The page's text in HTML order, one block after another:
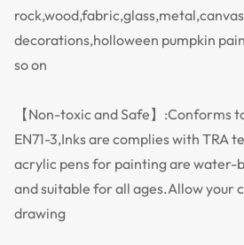
decorations,holloween pumpkin
so on
【Non-toxic and Safe】:Conforms
EN71-3,Inks are complies with TRA
acrylic pens for painting are water-
and suitable for all ages.Allow your
drawing